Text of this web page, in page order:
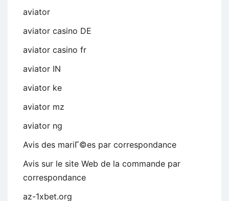
aviator
aviator casino DE
aviator casino fr
aviator IN
aviator ke
aviator mz
aviator ng
Avis des mariГ©es par correspondance
Avis sur le site Web de la commande par
correspondance
az-1xbet.org